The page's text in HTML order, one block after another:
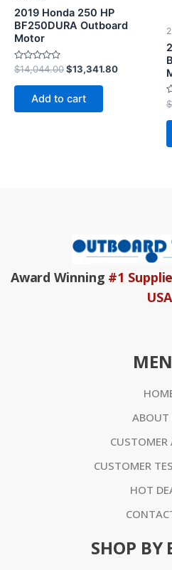
2019 Honda 250 HP
BF250DURA Outboard
Motor
Rated
0
out
$14,044.00$13,341.80
Add to cart
0
$
Award Winning #1
USA
ABOUT
CUSTOMER
CUSTOMER
HOT
SHOP BY